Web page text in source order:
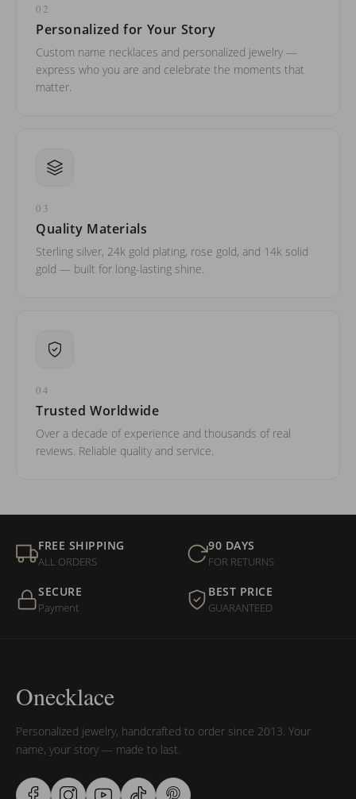
02
Personalized for Your Story
Custom name necklaces and personalized jewelry —
express who you are and celebrate the moments that
matter.
03
Quality Materials
Sterling silver, 24k gold plating, rose gold, and 14k solid
gold — built for long-lasting shine.
04
Trusted Worldwide
Over a decade of experience and thousands of real
reviews. Reliable quality and service.
FREE SHIPPING
ALL ORDERS
90 DAYS
FOR RETURNS
SECURE
Payment
BEST PRICE
GUARANTEED
Onecklace
Personalized jewelry, handcrafted to order since 2013. Your
name, your story — made to last.